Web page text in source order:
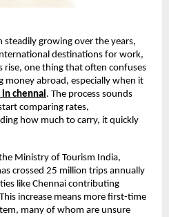
steadily growing over the years,
destinations for work,
rise, one thing that often confuses
money abroad, especially when it
in chennai. The process sounds
comparing rates,
how much to carry, it quickly
Ministry of Tourism India,
crossed 25 million trips annually
like Chennai contributing
increase means more first-time
many of whom are unsure